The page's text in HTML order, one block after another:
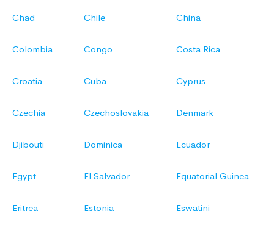
Chad Chile China
Colombia Congo Costa Rica
Croatia Cuba Cyprus
Czechia Czechoslovakia Denmark
Djibouti Dominica Ecuador
Egypt El Salvador Equatorial Guinea
Eritrea Estonia Eswatini